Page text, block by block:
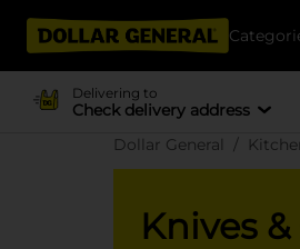
Delivering to
Check delivery address
Dollar General
Knives